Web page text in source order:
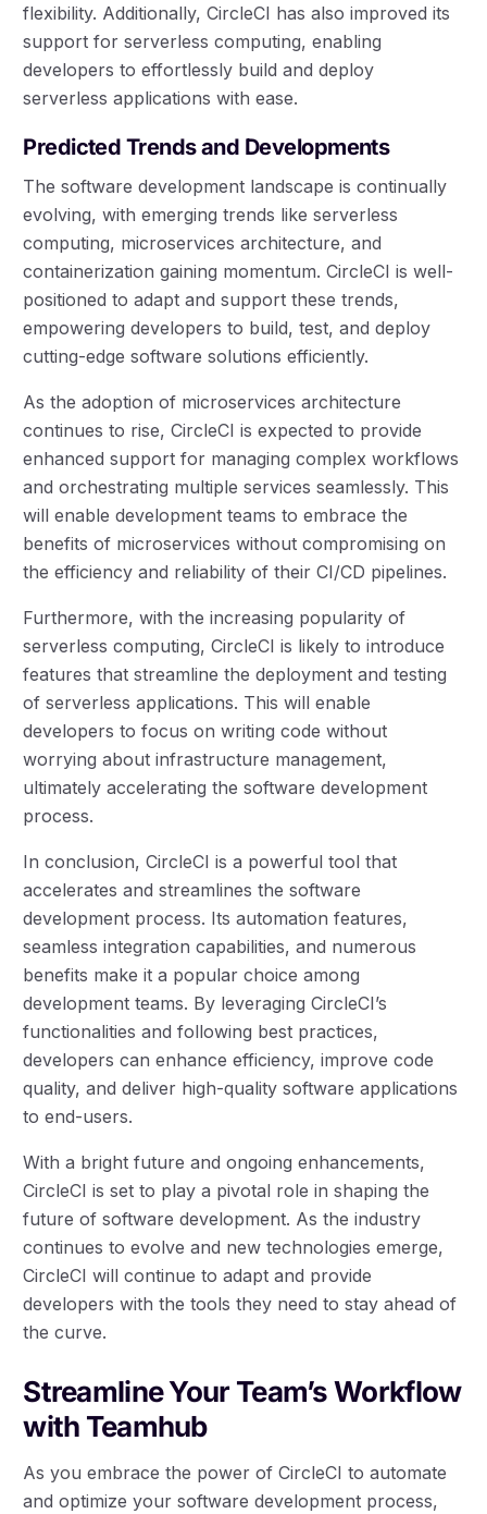
flexibility. Additionally, CircleCI has also improved its
support for serverless computing, enabling
developers to effortlessly build and deploy
serverless applications with ease.
Predicted Trends and Developments
The software development landscape is continually
evolving, with emerging trends like serverless
computing, microservices architecture, and
containerization gaining momentum. CircleCI is well-
positioned to adapt and support these trends,
empowering developers to build, test, and deploy
cutting-edge software solutions efficiently.
As the adoption of microservices architecture
continues to rise, CircleCI is expected to provide
enhanced support for managing complex workflows
and orchestrating multiple services seamlessly. This
will enable development teams to embrace the
benefits of microservices without compromising on
the efficiency and reliability of their CI/CD pipelines.
Furthermore, with the increasing popularity of
serverless computing, CircleCI is likely to introduce
features that streamline the deployment and testing
of serverless applications. This will enable
developers to focus on writing code without
worrying about infrastructure management,
ultimately accelerating the software development
process.
In conclusion, CircleCI is a powerful tool that
accelerates and streamlines the software
development process. Its automation features,
seamless integration capabilities, and numerous
benefits make it a popular choice among
development teams. By leveraging CircleCI’s
functionalities and following best practices,
developers can enhance efficiency, improve code
quality, and deliver high-quality software applications
to end-users.
With a bright future and ongoing enhancements,
CircleCI is set to play a pivotal role in shaping the
future of software development. As the industry
continues to evolve and new technologies emerge,
CircleCI will continue to adapt and provide
developers with the tools they need to stay ahead of
the curve.
Streamline Your Team’s Workflow
with Teamhub
As you embrace the power of CircleCI to automate
and optimize your software development process,